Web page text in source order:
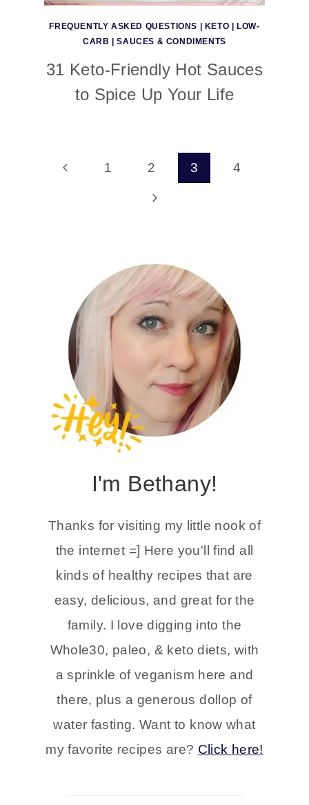
FREQUENTLY ASKED QUESTIONS KETO
LOW-
CARB
|SAUCES & CONDIMENTS
31 Keto-Friendly Hot Sauces
to Spice Up Your Life
Page
Previous
1 2 3 4
Next
I'm Bethany!
Thanks for visiting my little nook of
the internet =] Here you'll find all
kinds of healthy recipes that are
easy, delicious, and great for the
family. I love digging into the
Whole30, paleo, & keto diets, with
a sprinkle of veganism here and
there, plus a generous dollop of
water fasting. Want to know what
my favorite recipes are? Click here!